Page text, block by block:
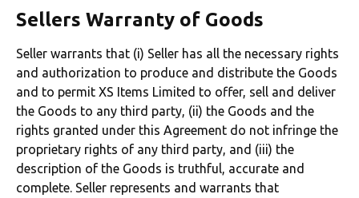
Sellers Warranty of Goods
Seller warrants that (i) Seller has all the necessary rights
and authorization to produce and distribute the Goods
and to permit XS Items Limited to offer, sell and deliver
the Goods to any third party, (ii) the Goods and the
rights granted under this Agreement do not infringe the
proprietary rights of any third party, and (iii) the
description of the Goods is truthful, accurate and
complete. Seller represents and warrants that